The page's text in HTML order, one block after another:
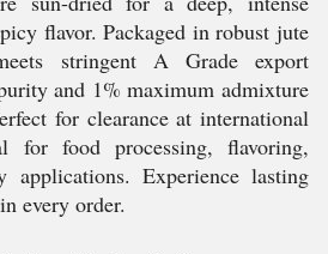
flavor. Packaged in robust jute
stringent A Grade export
and 1% maximum admixture
for clearance at international
for food processing, flavoring,
applications. Experience lasting
every order.